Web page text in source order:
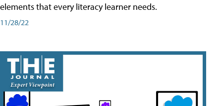
elements that every literacy learner needs.
11/28/22